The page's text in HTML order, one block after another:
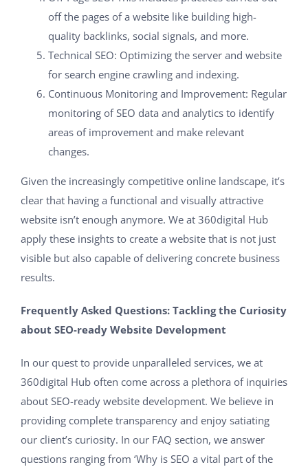
off the pages of a website like building high-
quality backlinks, social signals, and more.
Technical SEO: Optimizing the server and website
for search engine crawling and indexing.
Continuous Monitoring and Improvement: Regular
monitoring of SEO data and analytics to identify
areas of improvement and make relevant
changes.
Given the increasingly competitive online landscape, it’s
clear that having a functional and visually attractive
website isn’t enough anymore. We at 360digital Hub
apply these insights to create a website that is not just
visible but also capable of delivering concrete business
results.
Frequently Asked Questions: Tackling the Curiosity
about SEO-ready Website Development
In our quest to provide unparalleled services, we at
360digital Hub often come across a plethora of inquiries
about SEO-ready website development. We believe in
providing complete transparency and enjoy satiating
our client’s curiosity. In our FAQ section, we answer
questions ranging from ‘Why is SEO a vital part of the